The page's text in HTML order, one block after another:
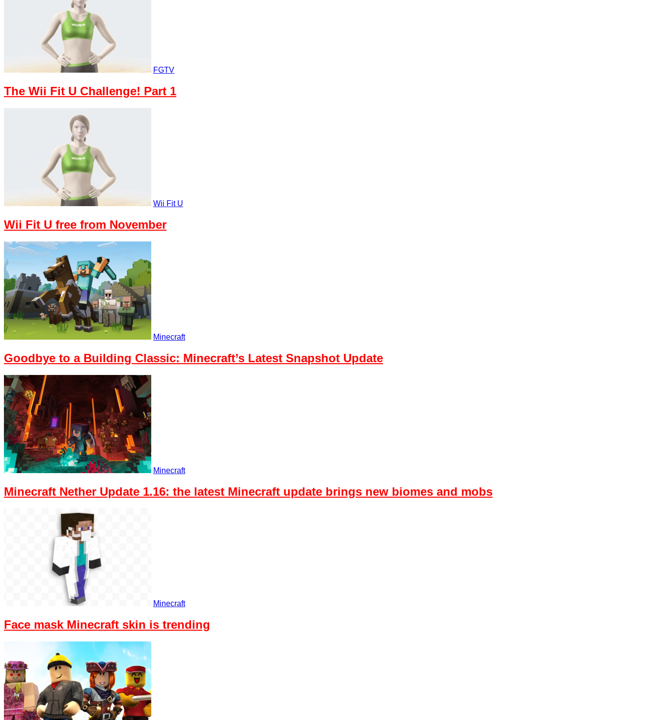
FGTV
The Wii Fit U Challenge! Part 1
Wii Fit U
Wii Fit U free from November
Minecraft
Goodbye to a Building Classic: Minecraft’s Latest Snapshot Update
Minecraft
Minecraft Nether Update 1.16: the latest Minecraft update brings new biomes and mobs
Minecraft
Face mask Minecraft skin is trending